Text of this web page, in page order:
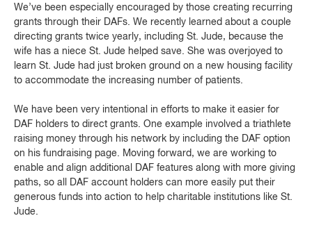
We’ve been especially encouraged by those creating recurring
grants through their DAFs. We recently learned about a couple
directing grants twice yearly, including St. Jude, because the
wife has a niece St. Jude helped save. She was overjoyed to
learn St. Jude had just broken ground on a new housing facility
to accommodate the increasing number of patients.
We have been very intentional in efforts to make it easier for
DAF holders to direct grants. One example involved a triathlete
raising money through his network by including the DAF option
on his fundraising page. Moving forward, we are working to
enable and align additional DAF features along with more giving
paths, so all DAF account holders can more easily put their
generous funds into action to help charitable institutions like St.
Jude.